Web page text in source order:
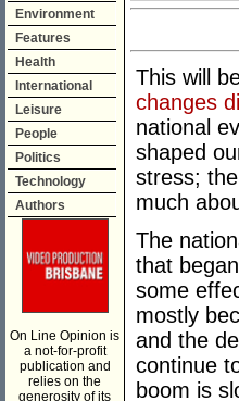
Environment
Features
Health
International
Leisure
People
Politics
Technology
Authors
On Line Opinion is
a not-for-profit
publication and
relies on the
generosity of its
This will
changes
national
shaped
stress;
much
The
that
some
mostly
and the
continue
boom is